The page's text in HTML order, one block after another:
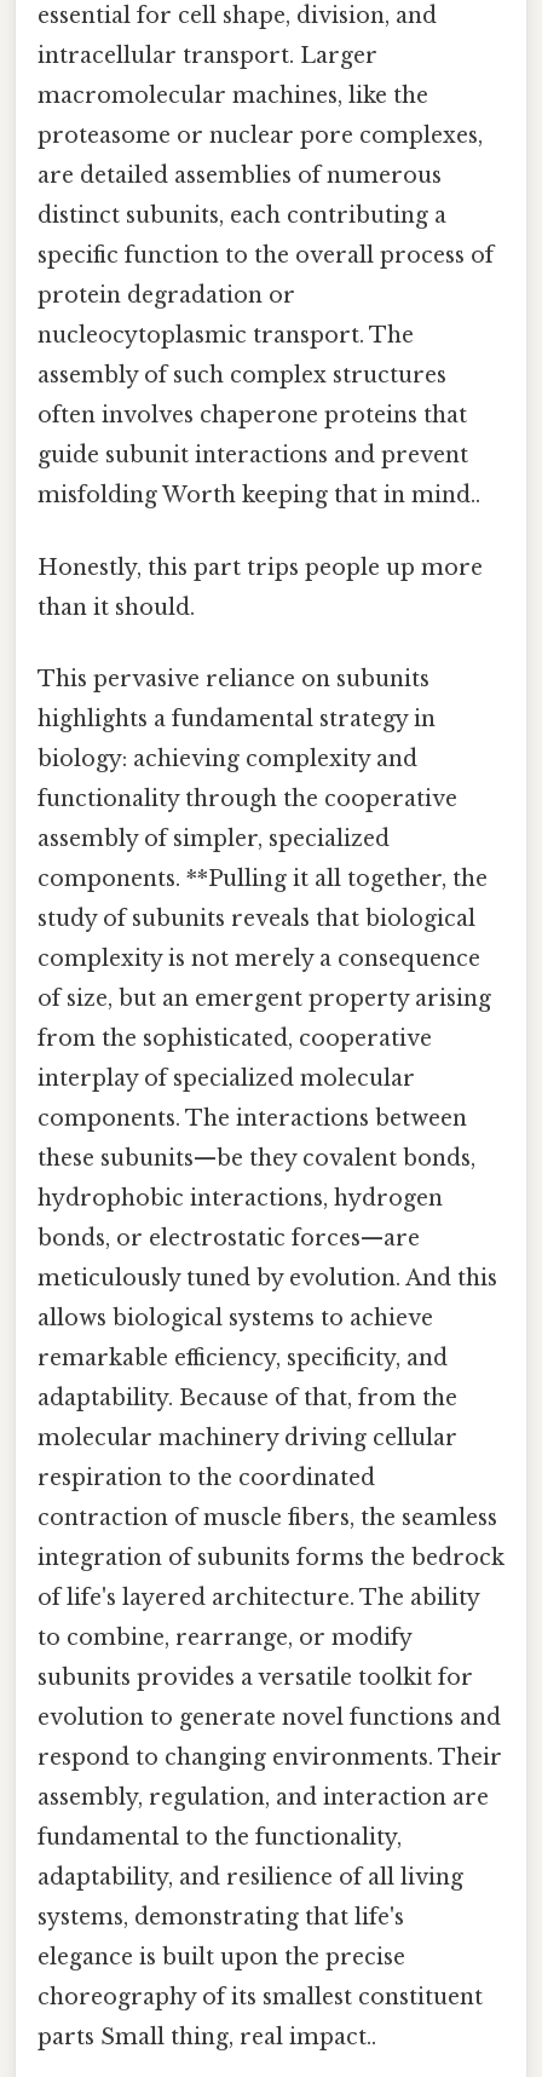
essential for cell shape, division, and
intracellular transport. Larger
macromolecular machines, like the
proteasome or nuclear pore complexes,
are detailed assemblies of numerous
distinct subunits, each contributing a
specific function to the overall process of
protein degradation or
nucleocytoplasmic transport. The
assembly of such complex structures
often involves chaperone proteins that
guide subunit interactions and prevent
misfolding Worth keeping that in mind..
Honestly, this part trips people up more
than it should.
This pervasive reliance on subunits
highlights a fundamental strategy in
biology: achieving complexity and
functionality through the cooperative
assembly of simpler, specialized
components. **Pulling it all together, the
study of subunits reveals that biological
complexity is not merely a consequence
of size, but an emergent property arising
from the sophisticated, cooperative
interplay of specialized molecular
components. The interactions between
these subunits—be they covalent bonds,
hydrophobic interactions, hydrogen
bonds, or electrostatic forces—are
meticulously tuned by evolution. And this
allows biological systems to achieve
remarkable efficiency, specificity, and
adaptability. Because of that, from the
molecular machinery driving cellular
respiration to the coordinated
contraction of muscle fibers, the seamless
integration of subunits forms the bedrock
of life's layered architecture. The ability
to combine, rearrange, or modify
subunits provides a versatile toolkit for
evolution to generate novel functions and
respond to changing environments. Their
assembly, regulation, and interaction are
fundamental to the functionality,
adaptability, and resilience of all living
systems, demonstrating that life's
elegance is built upon the precise
choreography of its smallest constituent
parts Small thing, real impact..